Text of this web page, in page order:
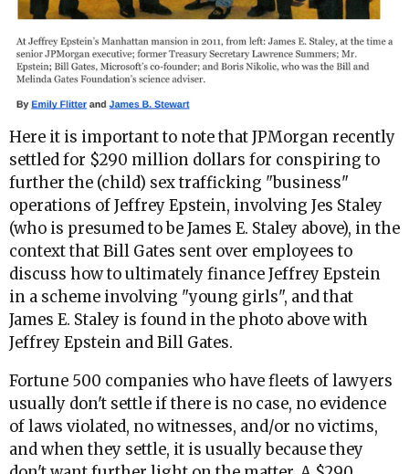
Here it is important to note that JPMorgan recently
settled for $290 million dollars for conspiring to
further the (child) sex trafficking "business"
operations of Jeffrey Epstein, involving Jes Staley
(who is presumed to be James E. Staley above), in the
context that Bill Gates sent over employees to
discuss how to ultimately finance Jeffrey Epstein
in a scheme involving "young girls", and that
James E. Staley is found in the photo above with
Jeffrey Epstein and Bill Gates.
Fortune 500 companies who have fleets of lawyers
usually don't settle if there is no case, no evidence
of laws violated, no witnesses, and/or no victims,
and when they settle, it is usually because they